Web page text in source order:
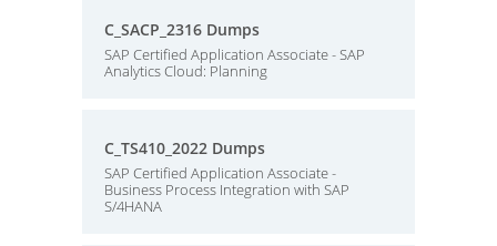
C_SACP_2316 Dumps
SAP Certified Application Associate - SAP
Analytics Cloud: Planning
C_TS410_2022 Dumps
SAP Certified Application Associate -
Business Process Integration with SAP
S/4HANA